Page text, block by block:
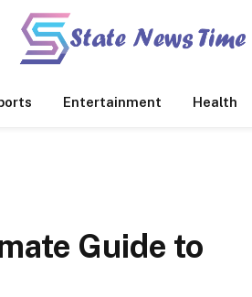
Entertainment Health
Guide to